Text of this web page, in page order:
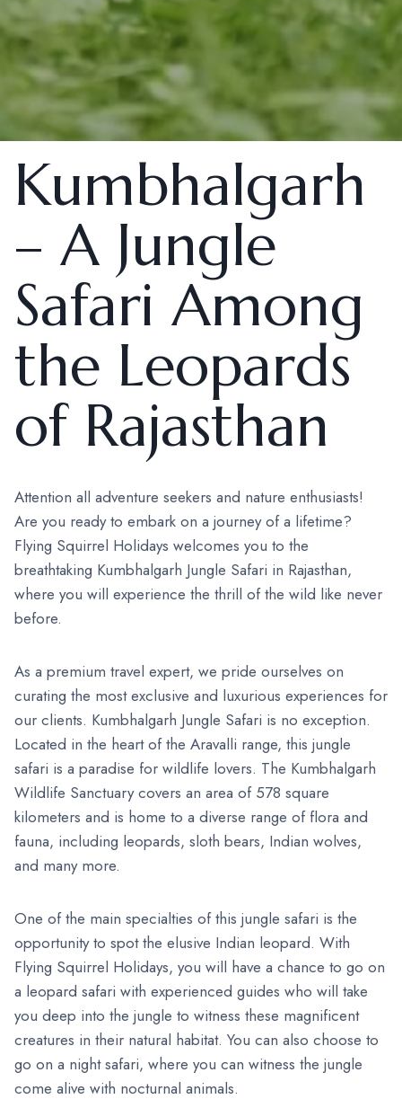
Kumbhalgarh
– A Jungle
Safari Among
the Leopards
of Rajasthan
Attention all adventure seekers and nature enthusiasts!
Are you ready to embark on a journey of a lifetime?
Flying Squirrel Holidays welcomes you to the
breathtaking Kumbhalgarh Jungle Safari in Rajasthan,
where you will experience the thrill of the wild like never
before.
As a premium travel expert, we pride ourselves on
curating the most exclusive and luxurious experiences for
our clients. Kumbhalgarh Jungle Safari is no exception.
Located in the heart of the Aravalli range, this jungle
safari is a paradise for wildlife lovers. The Kumbhalgarh
Wildlife Sanctuary covers an area of 578 square
kilometers and is home to a diverse range of flora and
fauna, including leopards, sloth bears, Indian wolves,
and many more.
One of the main specialties of this jungle safari is the
opportunity to spot the elusive Indian leopard. With
Flying Squirrel Holidays, you will have a chance to go on
a leopard safari with experienced guides who will take
you deep into the jungle to witness these magnificent
creatures in their natural habitat. You can also choose to
go on a night safari, where you can witness the jungle
come alive with nocturnal animals.